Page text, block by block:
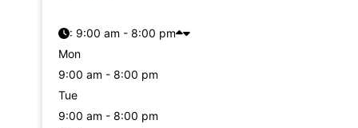
: 9:00 am - 8:00 pm
Mon
9:00 am - 8:00 pm
Tue
9:00 am - 8:00 pm